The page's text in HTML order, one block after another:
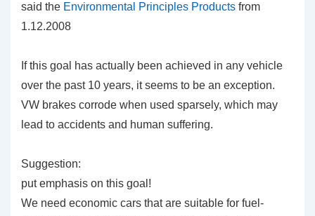
said the Environmental Principles Products from
1.12.2008
If this goal has actually been achieved in any vehicle
over the past 10 years, it seems to be an exception.
VW brakes corrode when used sparsely, which may
lead to accidents and human suffering.
Suggestion:
put emphasis on this goal!
We need economic cars that are suitable for fuel-